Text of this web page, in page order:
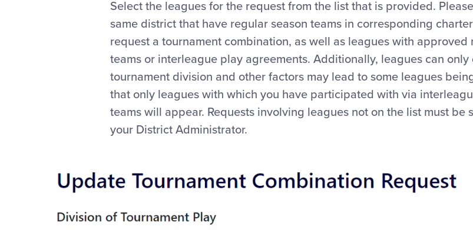
Select the leagues for the request from the list that is provided.
same district that have regular season teams in corresponding
request a tournament combination, as well as leagues with approved
teams or interleague play agreements. Additionally, leagues can only
tournament division and other factors may lead to some leagues
that only leagues with which you have participated with via
teams will appear. Requests involving leagues not on the list must
your District Administrator.